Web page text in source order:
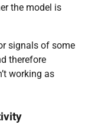
the model is
signals of some
therefore
working as